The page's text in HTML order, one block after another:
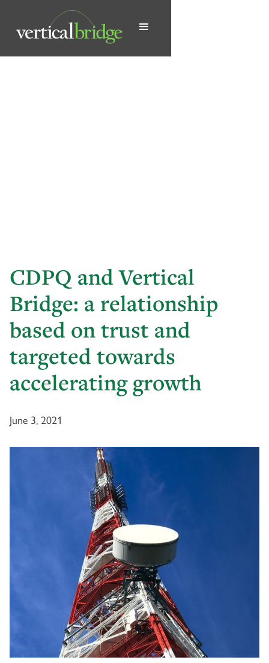
CDPQ and Vertical
Bridge: a relationship
based on trust and
targeted towards
accelerating growth
June 3, 2021